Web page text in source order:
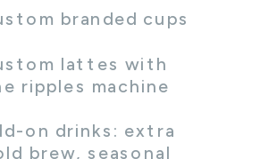
branded cups
lattes with
ripples machine
on drinks: extra
brew, seasonal